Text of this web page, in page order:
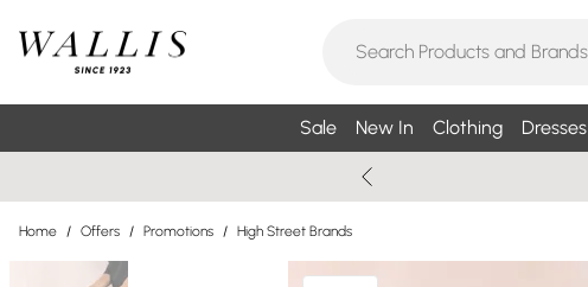
Sale New In Clothing Dresses
Home / Offers / Promotions / High Street Brands